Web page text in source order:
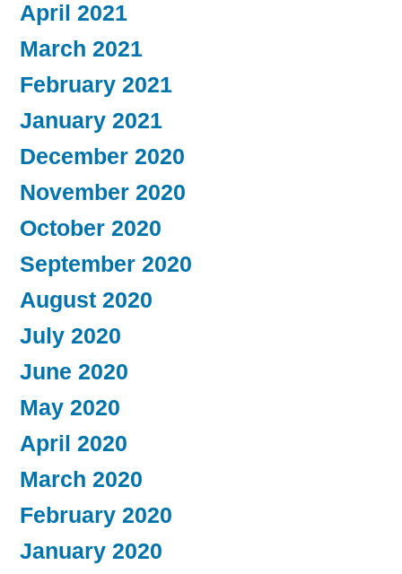
April 2021
March 2021
February 2021
January 2021
December 2020
November 2020
October 2020
September 2020
August 2020
July 2020
June 2020
May 2020
April 2020
March 2020
February 2020
January 2020